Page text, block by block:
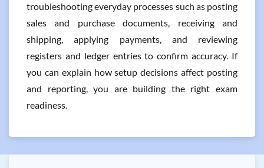
troubleshooting everyday processes such as posting
sales and purchase documents, receiving and
shipping, applying payments, and reviewing
registers and ledger entries to confirm accuracy. If
you can explain how setup decisions affect posting
and reporting, you are building the right exam
readiness.